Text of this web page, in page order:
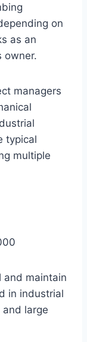
on
as an
owner.
managers
typical
multiple
and maintain
in industrial
large